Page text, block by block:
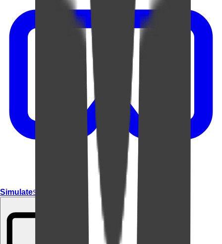
SimulateSimulate In Room